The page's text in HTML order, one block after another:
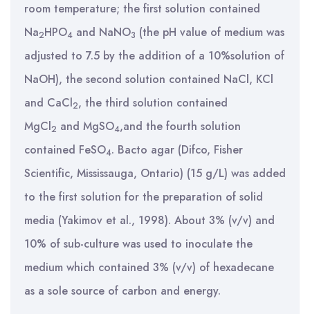
room temperature; the first solution contained
Na2HPO4 and NaNO3 (the pH value of medium was
adjusted to 7.5 by the addition of a 10%solution of
NaOH), the second solution contained NaCl, KCl
and CaCl2, the third solution contained
MgCl2 and MgSO4,and the fourth solution
contained FeSO4. Bacto agar (Difco, Fisher
Scientific, Mississauga, Ontario) (15 g/L) was added
to the first solution for the preparation of solid
media (Yakimov et al., 1998). About 3% (v/v) and
10% of sub-culture was used to inoculate the
medium which contained 3% (v/v) of hexadecane
as a sole source of carbon and energy.